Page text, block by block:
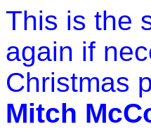
This is the
again if
Christmas
Mitch